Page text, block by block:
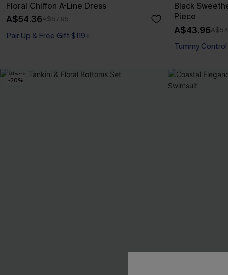
Floral Chiffon A-Line Dress
A$54.36A$67.95
Pair Up & Free Gift $119+
Black
Piece
A$43.96
Tummy Control
-20%